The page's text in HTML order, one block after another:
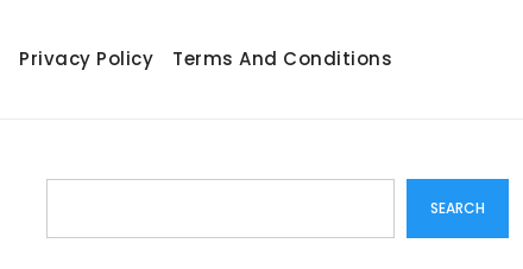
Privacy Policy Terms And Conditions
SEARCH